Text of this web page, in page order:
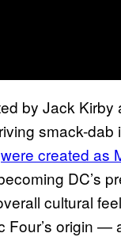
by Jack
smack-dab
were created as
DC’s
cultural
Four’s origin